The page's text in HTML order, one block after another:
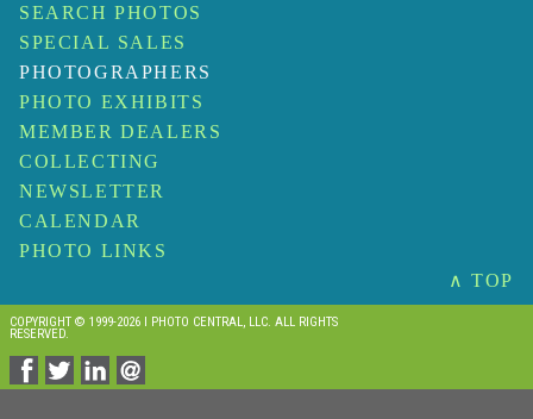
SEARCH PHOTOS
SPECIAL SALES
PHOTOGRAPHERS
PHOTO EXHIBITS
MEMBER DEALERS
COLLECTING
NEWSLETTER
CALENDAR
PHOTO LINKS
∧ TOP
COPYRIGHT © 1999-2026 I PHOTO CENTRAL, LLC. ALL RIGHTS
RESERVED.